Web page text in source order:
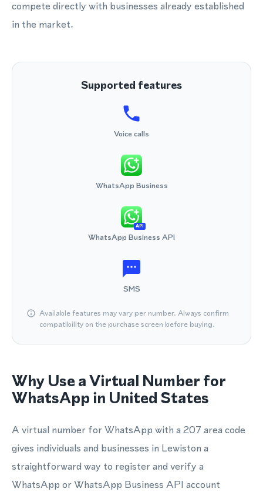
compete directly with businesses already established
in the market.
Supported features
Voice calls
WhatsApp Business
API
WhatsApp Business API
SMS
Available features may vary per number. Always confirm
compatibility on the purchase screen before buying.
Why Use a Virtual Number for
WhatsApp in United States
A virtual number for WhatsApp with a 207 area code
gives individuals and businesses in Lewiston a
straightforward way to register and verify a
WhatsApp or WhatsApp Business API account